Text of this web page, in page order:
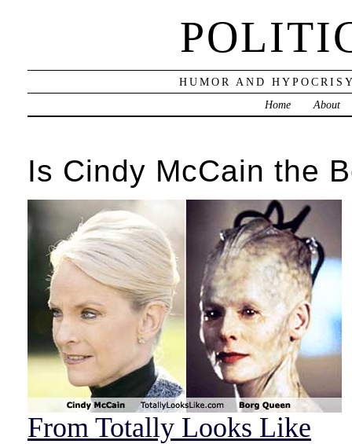
HUMOR AND
Home
About
Is Cindy McCain the
From Totally Looks Like